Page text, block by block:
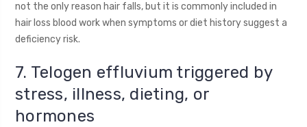
not the only reason hair falls, but it is commonly included in
hair loss blood work when symptoms or diet history suggest a
deficiency risk.
7. Telogen effluvium triggered by
stress, illness, dieting, or
hormones